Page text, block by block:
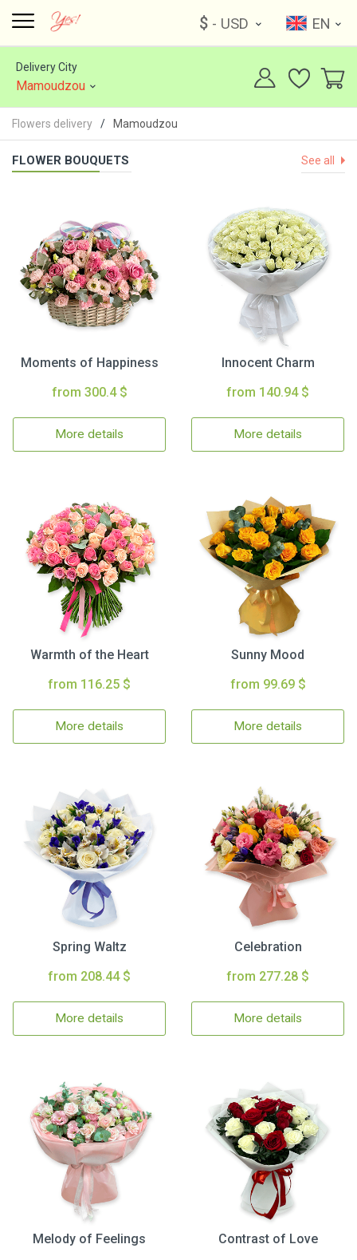
$ - USD EN
Delivery City
Mamoudzou
Flowers delivery Mamoudzou
FLOWER BOUQUETS See all
Moments of Happiness
from 300.4 $
More details
Innocent Charm
from 140.94 $
More details
Warmth of the Heart
from 116.25 $
More details
Sunny Mood
from 99.69 $
More details
Spring Waltz
from 208.44 $
More details
Celebration
from 277.28 $
More details
Melody of Feelings
Contrast of Love